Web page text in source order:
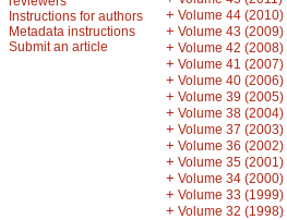
Instructions for authors
Metadata instructions
Submit an article
+ Volume 44 (2010)
+ Volume 43 (2009)
+ Volume 42 (2008)
+ Volume 41 (2007)
+ Volume 40 (2006)
+ Volume 39 (2005)
+ Volume 38 (2004)
+ Volume 37 (2003)
+ Volume 36 (2002)
+ Volume 35 (2001)
+ Volume 34 (2000)
+ Volume 33 (1999)
+ Volume 32 (1998)